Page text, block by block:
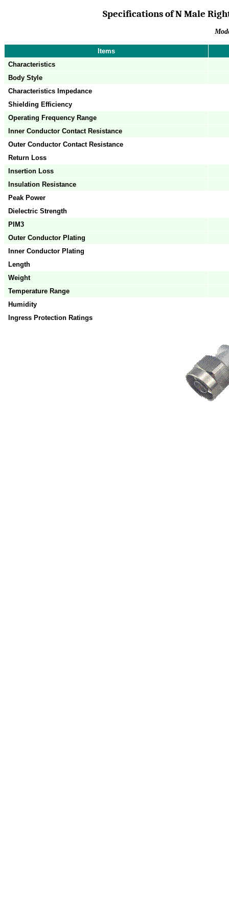
Specifications of N Male
Items
Characteristics
Body Style
Characteristics Impedance
Shielding Efficiency
Operating Frequency Range
Inner Conductor Contact Resistance
Outer Conductor Contact Resistance
Return Loss
Insertion Loss
Insulation Resistance
Peak Power
Dielectric Strength
PIM3
Outer Conductor Plating
Inner Conductor Plating
Length
Weight
Temperature Range
Humidity
Ingress Protection Ratings